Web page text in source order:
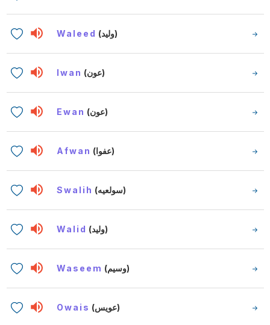
Waleed (وليد)
Iwan (عون)
Ewan (عون)
Afwan (عفوا)
Swalih (سولعيه)
Walid (وليد)
Waseem (وسيم)
Owais (عويس)